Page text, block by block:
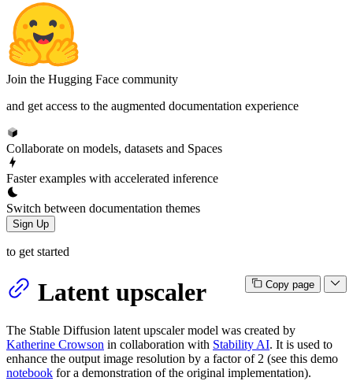
Join the Hugging Face community
and get access to the augmented documentation experience
Collaborate on models, datasets and Spaces
Faster examples with accelerated inference
Switch between documentation themes
Sign Up
to get started
Copy page
Latent upscaler
The Stable Diffusion latent upscaler model was created by
Katherine Crowson in collaboration with Stability AI. It is used to
enhance the output image resolution by a factor of 2 (see this demo
notebook for a demonstration of the original implementation).